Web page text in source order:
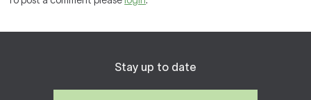
Stay up to date